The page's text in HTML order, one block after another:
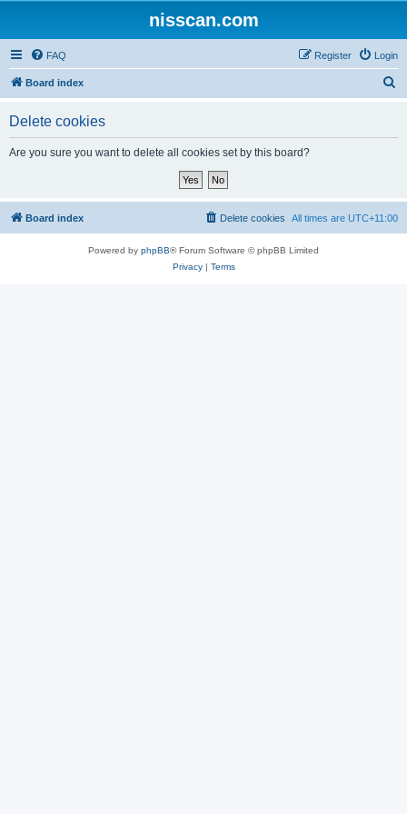
nisscan.com
FAQ Login
Register
Board index
Delete cookies
Are you sure you want to delete all cookies set by this board?
Board index All times are UTC+11:00
Delete cookies
Powered by phpBB® Forum Software © phpBB Limited
Privacy| Terms